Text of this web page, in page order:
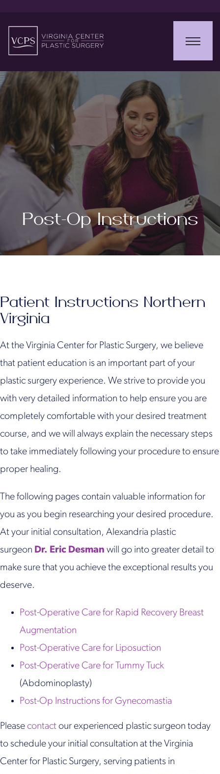
Post-Op Instructions
Patient Instructions Northern
Virginia
At the Virginia Center for Plastic Surgery, we believe
that patient education is an important part of your
plastic surgery experience. We strive to provide you
with very detailed information to help ensure you are
completely comfortable with your desired treatment
course, and we will always explain the necessary steps
to take immediately following your procedure to ensure
proper healing.
The following pages contain valuable information for
you as you begin researching your desired procedure.
At your initial consultation, Alexandria plastic
surgeon Dr. Eric Desman will go into greater detail to
make sure that you achieve the exceptional results you
deserve.
Post-Operative Care for Rapid Recovery Breast
Augmentation
Post-Operative Care for Liposuction
Post-Operative Care for Tummy Tuck
(Abdominoplasty)
Post-Op Instructions for Gynecomastia
Please contact our experienced plastic surgeon today
to schedule your initial consultation at the Virginia
Center for Plastic Surgery, serving patients in